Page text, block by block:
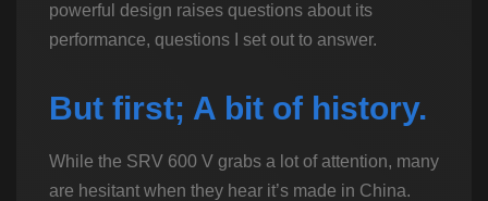
powerful design raises questions about its
performance, questions I set out to answer.
But first; A bit of history.
While the SRV 600 V grabs a lot of attention, many
are hesitant when they hear it’s made in China.